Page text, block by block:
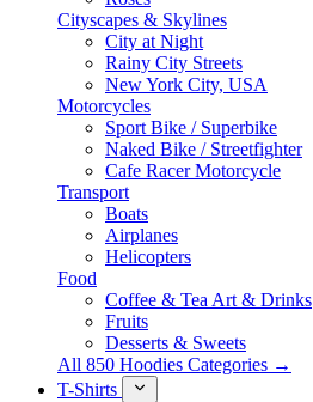
Cityscapes & Skylines
City at Night
Rainy City Streets
New York City, USA
Motorcycles
Sport Bike / Superbike
Naked Bike / Streetfighter
Cafe Racer Motorcycle
Transport
Boats
Airplanes
Helicopters
Food
Coffee & Tea Art & Drinks
Fruits
Desserts & Sweets
All 850 Hoodies Categories →
T-Shirts